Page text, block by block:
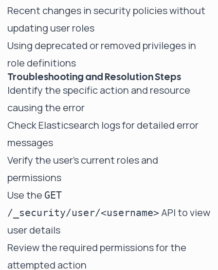
Recent changes in security policies without
updating user roles
Using deprecated or removed privileges in
role definitions
Troubleshooting and Resolution Steps
Identify the specific action and resource
causing the error
Check Elasticsearch logs for detailed error
messages
Verify the user's current roles and
permissions
Use the GET
/_security/user/<username> API to view
user details
Review the required permissions for the
attempted action